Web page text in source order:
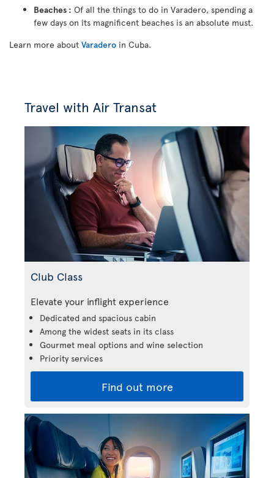
Beaches : Of all the things to do in Varadero, spending a
few days on its magnificent beaches is an absolute must.
Learn more about Varadero in Cuba.
Travel with Air Transat
Club Class
Elevate your inflight experience
Dedicated and spacious cabin
Among the widest seats in its class
Gourmet meal options and wine selection
Priority services
Find out more